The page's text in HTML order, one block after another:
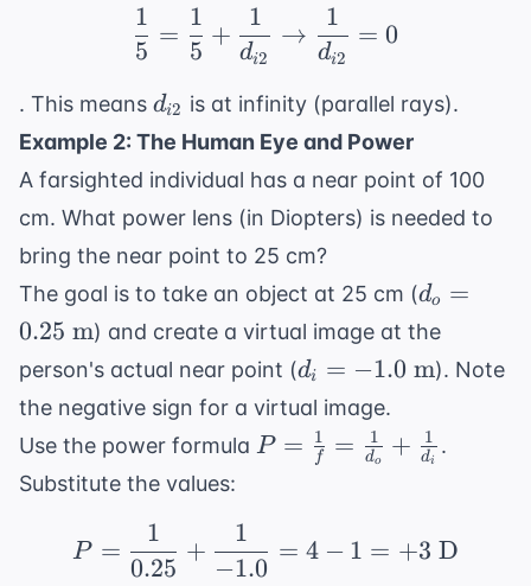
cm}
\frac{1}{5} =
5
1
=
5
1
+
di2
1
→
di2
1
= 0
. This means d_{i2}
di2 is at infinity (parallel rays).
Example 2: The Human Eye and Power
A farsighted individual has a near point of 100
cm. What power lens (in Diopters) is needed to
bring the near point to 25 cm?
The goal is to take an object at 25 cm (d_o =
0.25
m}
do
=
0.25 m) and create a virtual image at the
person's actual near point (d_i =
-1.0
\text{
m}
di = −1.0 m). Note
the negative sign for a virtual image.
Use the power formula P =
\frac{1}
\frac{1}
{d_o} +
P = f
1 = do
1 + di
1 .
Substitute the values:
P = \frac{1}{0.25}
P =
0.25
1
+
−1.0
1
= 4 − 1 = +3 D